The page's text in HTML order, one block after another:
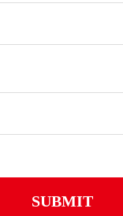
SUBMIT